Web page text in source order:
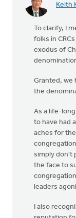
Keith
To clarify, I
folks in
exodus of
Granted, we
the
As a life-
to have had
aches for
simply don't
the face to
leaders
I also